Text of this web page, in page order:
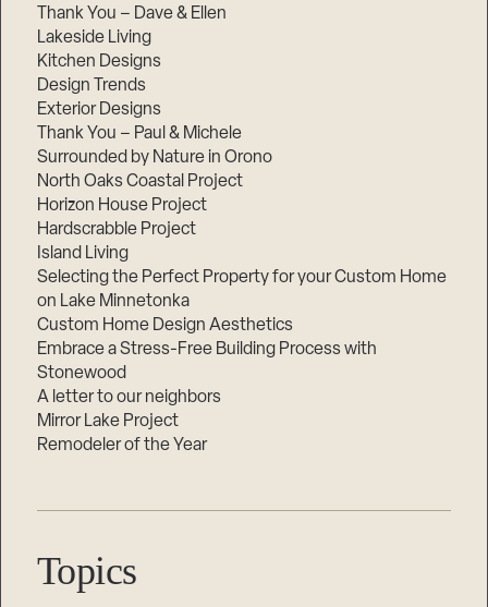
Thank You – Dave & Ellen
Lakeside Living
Kitchen Designs
Design Trends
Exterior Designs
Thank You – Paul & Michele
Surrounded by Nature in Orono
North Oaks Coastal Project
Horizon House Project
Hardscrabble Project
Island Living
Selecting the Perfect Property for your Custom Home
on Lake Minnetonka
Custom Home Design Aesthetics
Embrace a Stress-Free Building Process with
Stonewood
A letter to our neighbors
Mirror Lake Project
Remodeler of the Year
Topics